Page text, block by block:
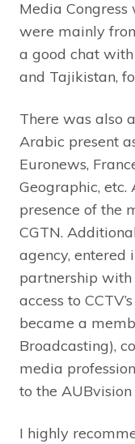
Media
were mainly
a good chat
and Tajikistan,
There was also
Arabic present
Euronews,
Geographic, etc.
presence of the
CGTN.
agency, entered
partnership with
access to
became a
Broadcasting),
media
to the
I highly